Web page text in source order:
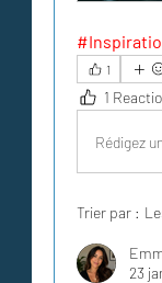
1
1
Rédigez
Trier par :
23